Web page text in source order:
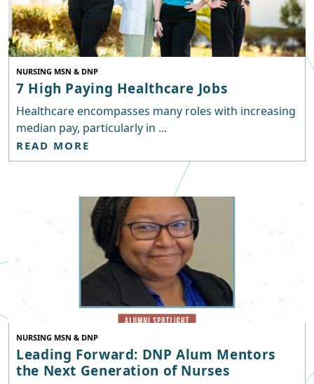
NURSING MSN & DNP
7 High Paying Healthcare Jobs
Healthcare encompasses many roles with increasing
median pay, particularly in ...
READ MORE
NURSING MSN & DNP
Leading Forward: DNP Alum Mentors
the Next Generation of Nurses